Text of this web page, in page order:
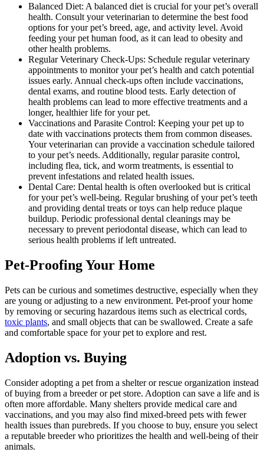
Balanced Diet: A balanced diet is crucial for your pet’s overall
health. Consult your veterinarian to determine the best food
options for your pet’s breed, age, and activity level. Avoid
feeding your pet human food, as it can lead to obesity and
other health problems.
Regular Veterinary Check-Ups: Schedule regular veterinary
appointments to monitor your pet’s health and catch potential
issues early. Annual check-ups often include vaccinations,
dental exams, and routine blood tests. Early detection of
health problems can lead to more effective treatments and a
longer, healthier life for your pet.
Vaccinations and Parasite Control: Keeping your pet up to
date with vaccinations protects them from common diseases.
Your veterinarian can provide a vaccination schedule tailored
to your pet’s needs. Additionally, regular parasite control,
including flea, tick, and worm treatments, is essential to
prevent infestations and related health issues.
Dental Care: Dental health is often overlooked but is critical
for your pet’s well-being. Regular brushing of your pet’s teeth
and providing dental treats or toys can help reduce plaque
buildup. Periodic professional dental cleanings may be
necessary to prevent periodontal disease, which can lead to
serious health problems if left untreated.
Pet-Proofing Your Home
Pets can be curious and sometimes destructive, especially when they
are young or adjusting to a new environment. Pet-proof your home
by removing or securing hazardous items such as electrical cords,
toxic plants, and small objects that can be swallowed. Create a safe
and comfortable space for your pet to explore and rest.
Adoption vs. Buying
Consider adopting a pet from a shelter or rescue organization instead
of buying from a breeder or pet store. Adoption can save a life and is
often more affordable. Many shelters provide medical care and
vaccinations, and you may also find mixed-breed pets with fewer
health issues than purebreds. If you choose to buy, ensure you select
a reputable breeder who prioritizes the health and well-being of their
animals.